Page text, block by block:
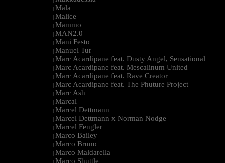
| Mala
| Malice
| Mammo
| MAN2.0
| Mani Festo
| Manuel Tur
| Marc Acardipane feat. Dusty Angel, Sensational
| Marc Acardipane feat. Mescalinum United
| Marc Acardipane feat. Rave Creator
| Marc Acardipane feat. The Phuture Project
| Marc Ash
| Marcal
| Marcel Dettmann
| Marcel Dettmann x Norman Nodge
| Marcel Fengler
| Marco Bailey
| Marco Bruno
| Marco Maldarella
| Marco Shuttle